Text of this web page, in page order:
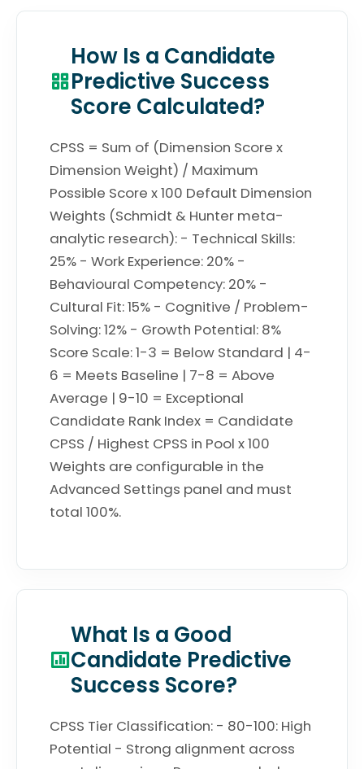
How Is a Candidate
Predictive Success
Score Calculated?
CPSS = Sum of (Dimension Score x
Dimension Weight) / Maximum
Possible Score x 100 Default Dimension
Weights (Schmidt & Hunter meta-
analytic research): - Technical Skills:
25% - Work Experience: 20% -
Behavioural Competency: 20% -
Cultural Fit: 15% - Cognitive / Problem-
Solving: 12% - Growth Potential: 8%
Score Scale: 1-3 = Below Standard | 4-
6 = Meets Baseline | 7-8 = Above
Average | 9-10 = Exceptional
Candidate Rank Index = Candidate
CPSS / Highest CPSS in Pool x 100
Weights are configurable in the
Advanced Settings panel and must
total 100%.
What Is a Good
Candidate Predictive
Success Score?
CPSS Tier Classification: - 80-100: High
Potential - Strong alignment across